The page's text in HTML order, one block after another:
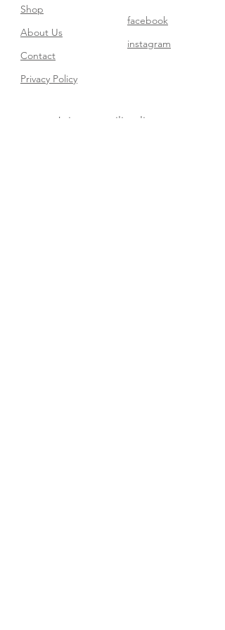
Shop
About Us
Contact​
Privacy Policy
facebook
instagram
Join our mailing list